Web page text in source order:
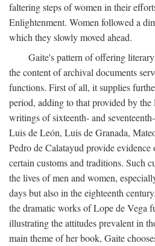
faltering steps of women in their
Enlightenment. Women followed a
which they slowly moved ahead.
Gaite's pattern of offering
the content of archival documents
functions. First of all, it supplies
period, adding to that provided by
writings of sixteenth- and
Luis de León, Luis de Granada,
Pedro de Calatayud provide
certain customs and traditions. Such
the lives of men and women,
days but also in the eighteenth
the dramatic works of Lope de Vega
illustrating the attitudes prevalent in
main theme of her book, Gaite